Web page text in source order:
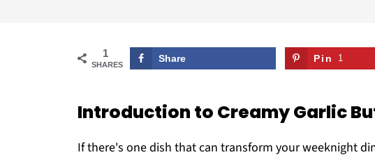
1
SHARES
Share Pin 1
Introduction to Creamy Garlic
If there's one dish that can transform your weeknight